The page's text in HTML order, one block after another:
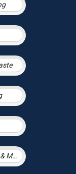
Social Enterprise & Mutuals